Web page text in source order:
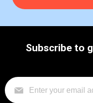
Subscribe to